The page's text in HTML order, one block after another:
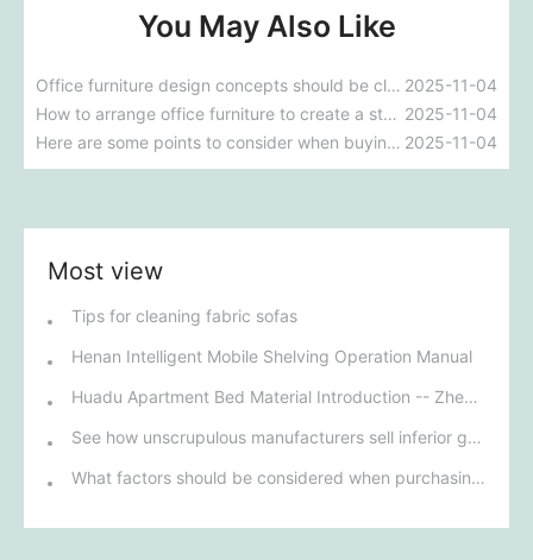
You May Also Like
Office furniture design concepts should be close to office life. 2025-11-04
How to arrange office furniture to create a stylish look 2025-11-04
Here are some points to consider when buying an office chair 2025-11-04
Most view
Tips for cleaning fabric sofas
Henan Intelligent Mobile Shelving Operation Manual
Huadu Apartment Bed Material Introduction -- Zhengzhou Apartment Bed Manufacturer
See how unscrupulous manufacturers sell inferior goods as superior ones, passing off "safe deposit boxes" as "vaults" to consumers.
What factors should be considered when purchasing restaurant furniture?